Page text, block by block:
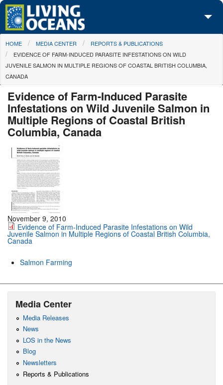
Skip to main content
About Us
Initiatives
Maps
Take Action
You are here
HOME MEDIA CENTER
REPORTS & PUBLICATIONS
EVIDENCE OF FARM-INDUCED PARASITE INFESTATIONS ON WILD
JUVENILE SALMON IN MULTIPLE REGIONS OF COASTAL BRITISH COLUMBIA,
CANADA
Evidence of Farm-Induced Parasite
Infestations on Wild Juvenile Salmon in
Multiple Regions of Coastal British
Columbia, Canada
November 9, 2010
Evidence of Farm-Induced Parasite Infestations on Wild
Juvenile Salmon in Multiple Regions of Coastal British Columbia,
Canada
Salmon Farming
Media Center
Media Releases
News
LOS in the News
Blog
Newsletters
Reports & Publications